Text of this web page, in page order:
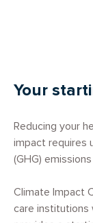
Your
Reducing your
impact requires
(GHG)
Climate Impact
care institutions